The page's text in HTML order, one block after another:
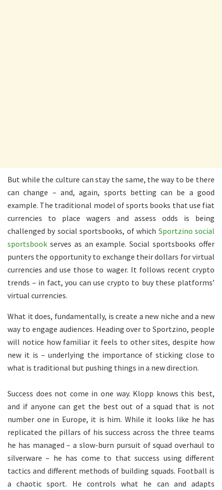
But while the culture can stay the same, the way to be there
can change – and, again, sports betting can be a good
example. The traditional model of sports books that use fiat
currencies to place wagers and assess odds is being
challenged by social sportsbooks, of which Sportzino social
sportsbook serves as an example. Social sportsbooks offer
punters the opportunity to exchange their dollars for virtual
currencies and use those to wager. It follows recent crypto
trends – in fact, you can use crypto to buy these platforms’
virtual currencies.
What it does, fundamentally, is create a new niche and a new
way to engage audiences. Heading over to Sportzino, people
will notice how familiar it feels to other sites, despite how
new it is – underlying the importance of sticking close to
what is traditional but pushing things in a new direction.
Success does not come in one way. Klopp knows this best,
and if anyone can get the best out of a squad that is not
number one in Europe, it is him. While it looks like he has
replicated the pillars of his success across the three teams
he has managed – a slow-burn pursuit of squad overhaul to
silverware – he has come to that success using different
tactics and different methods of building squads. Football is
a chaotic sport. He controls what he can and adapts